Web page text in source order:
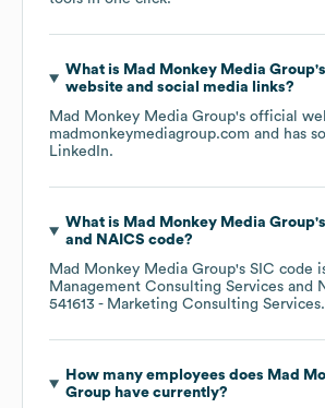
What is Mad Monkey Media Group
website and social media links?
Mad Monkey Media Group's official
madmonkeymediagroup.com and has
LinkedIn.
What is Mad Monkey Media Group's
NAICS code?
Mad Monkey Media Group's SIC code
Management Consulting Services
541613 - Marketing Consulting Services.
How many employees does Mad
Grouphave currently?